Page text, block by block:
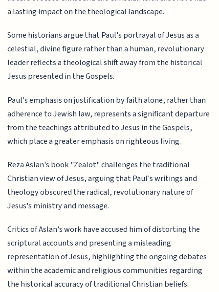
a lasting impact on the theological landscape.
Some historians argue that Paul's portrayal of Jesus as a
celestial, divine figure rather than a human, revolutionary
leader reflects a theological shift away from the historical
Jesus presented in the Gospels.
Paul's emphasis on justification by faith alone, rather than
adherence to Jewish law, represents a significant departure
from the teachings attributed to Jesus in the Gospels,
which place a greater emphasis on righteous living.
Reza Aslan's book "Zealot" challenges the traditional
Christian view of Jesus, arguing that Paul's writings and
theology obscured the radical, revolutionary nature of
Jesus's ministry and message.
Critics of Aslan's work have accused him of distorting the
scriptural accounts and presenting a misleading
representation of Jesus, highlighting the ongoing debates
within the academic and religious communities regarding
the historical accuracy of traditional Christian beliefs.